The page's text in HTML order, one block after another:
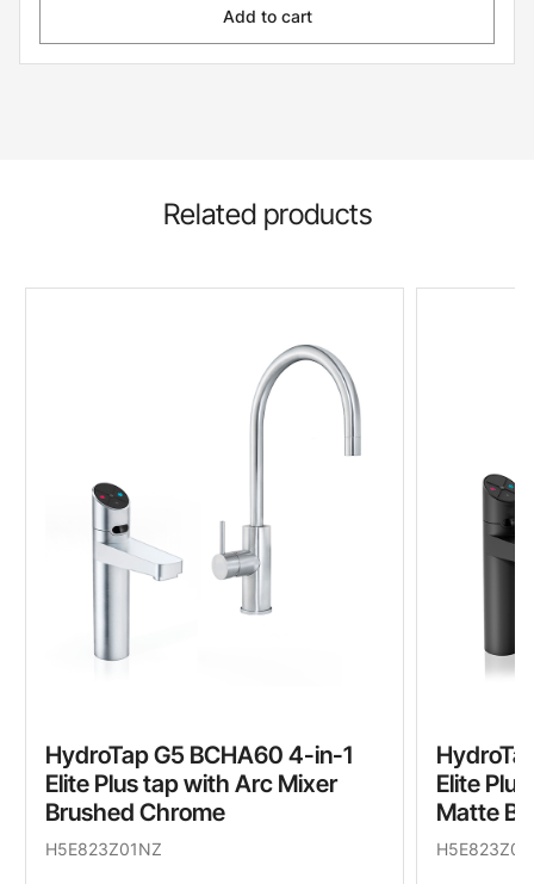
Add to cart
Related products
HydroTap G5 BCHA60 4-in-1
Elite Plus tap with Arc Mixer
Brushed Chrome
H5E823Z01NZ
Elite
Matte